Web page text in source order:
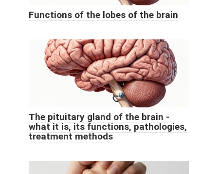
Functions of the lobes of the brain
The pituitary gland of the brain -
what it is, its functions, pathologies,
treatment methods